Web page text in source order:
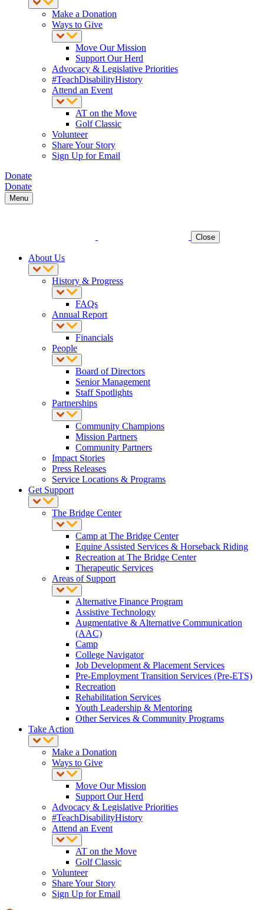
Make a Donation
Ways to Give
Move Our Mission
Support Our Herd
Advocacy & Legislative Priorities
#TeachDisabilityHistory
Attend an Event
AT on the Move
Golf Classic
Volunteer
Share Your Story
Sign Up for Email
Donate
Donate
Menu
Close
About Us
History & Progress
FAQs
Annual Report
Financials
People
Board of Directors
Senior Management
Staff Spotlights
Partnerships
Community Champions
Mission Partners
Community Partners
Impact Stories
Press Releases
Service Locations & Programs
Get Support
The Bridge Center
Camp at The Bridge Center
Equine Assisted Services & Horseback Riding
Recreation at The Bridge Center
Therapeutic Services
Areas of Support
Alternative Finance Program
Assistive Technology
Augmentative & Alternative Communication
(AAC)
Camp
College Navigator
Job Development & Placement Services
Pre-Employment Transition Services (Pre-ETS)
Recreation
Rehabilitation Services
Youth Leadership & Mentoring
Other Services & Community Programs
Take Action
Make a Donation
Ways to Give
Move Our Mission
Support Our Herd
Advocacy & Legislative Priorities
#TeachDisabilityHistory
Attend an Event
AT on the Move
Golf Classic
Volunteer
Share Your Story
Sign Up for Email